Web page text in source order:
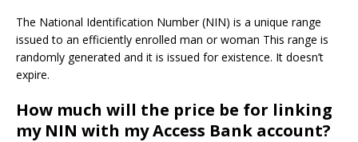
The National Identification Number (NIN) is a unique range
issued to an efficiently enrolled man or woman This range is
randomly generated and it is issued for existence. It doesn’t
expire.
How much will the price be for linking
my NIN with my Access Bank account?